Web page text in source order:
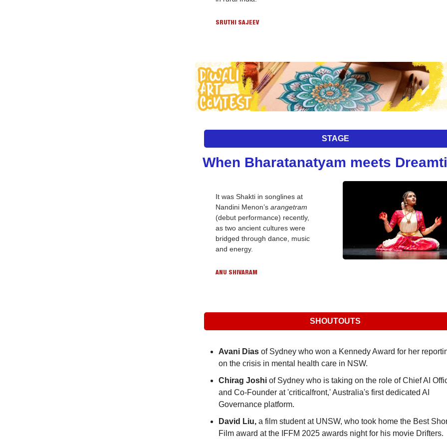
SRUTHI SAJEEV
STAGE
When Bharatanatyam meets
It was Shakti in songlines at
Nandini Menon’s arangetram
(debut performance) recently,
as two ancient cultures were
bridged through dance, music
and energy.
ANU SHIVARAM
SHOUTOUTS
Avani Dias of Sydney who won a Kennedy Award for her
on the crisis in mental health care in NSW.
Chirag Joshi of Sydney who is taking on the role of Chief AI
and Co-Founder at 'criticalfront,' Australia's first dedicated AI
Governance platform.
David Liu, a film student at UNSW, who took home the Best
Film award at the IFFM 2025 awards night for his movie Drifters.